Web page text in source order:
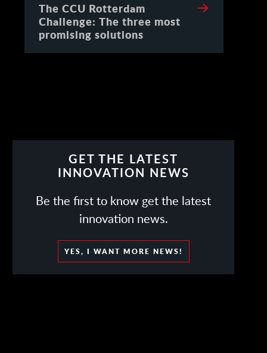
The CCU Rotterdam
Challenge: The three most
promising solutions
GET THE LATEST
INNOVATION NEWS
Be the first to know get the latest
innovation news.
YES, I WANT MORE NEWS!